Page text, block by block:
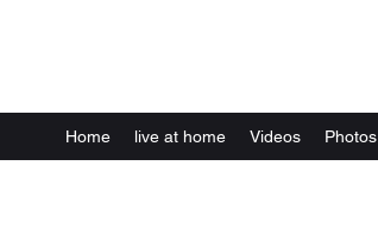
Home live at home Videos Photos